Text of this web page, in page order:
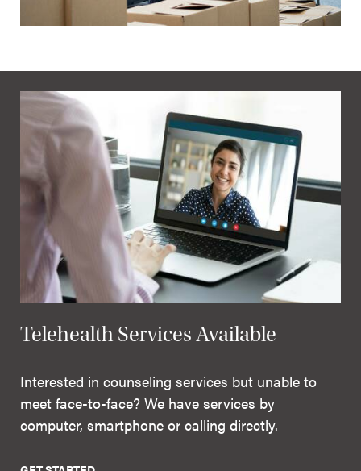
Telehealth Services Available
Interested in counseling services but unable to
meet face-to-face? We have services by
computer, smartphone or calling directly.